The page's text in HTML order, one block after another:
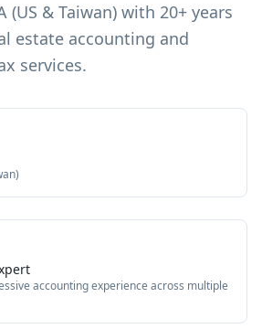
(US & Taiwan) with 20+ years
estate accounting and
services.
accounting experience across multiple